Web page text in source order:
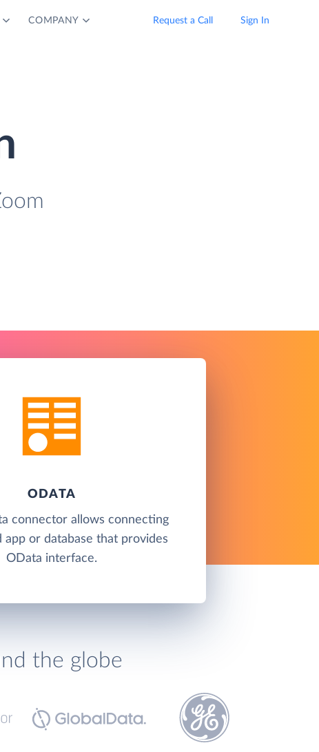
COMPANY Request a Call Sign In
ODATA
connector allows connecting
app or database that provides
OData interface.
the globe